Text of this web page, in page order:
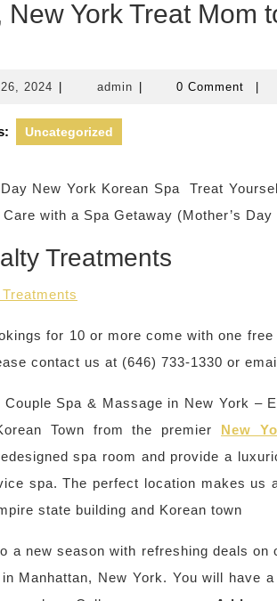
New York Treat Mom
2024 April
2024
adminadmin 0 Comment
Uncategorized
Day New York Korean Spa Treat
Care with a Spa Getaway (Mother’s Day
Treatments
for 10 or more come with one
contact us at (646) 733-1330 or
Couple Spa & Massage in New York –
Town from the premier New
spa room and provide a
spa. The perfect location makes us
state building and Korean town
a new season with refreshing deals
Manhattan, New York. You will have